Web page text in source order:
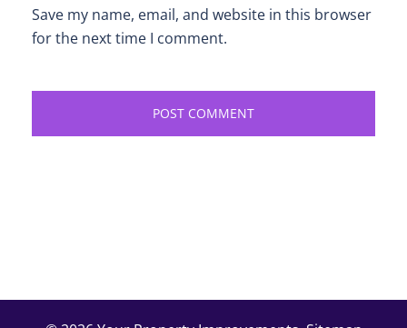
Save my name, email, and website in this browser
for the next time I comment.